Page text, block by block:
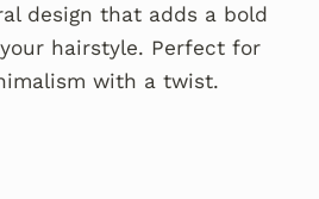
design that adds a bold
hairstyle. Perfect for
with a twist.